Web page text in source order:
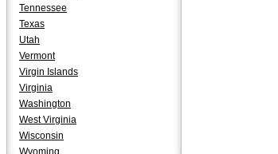
Tennessee
Texas
Utah
Vermont
Virgin Islands
Virginia
Washington
West Virginia
Wisconsin
Wyoming